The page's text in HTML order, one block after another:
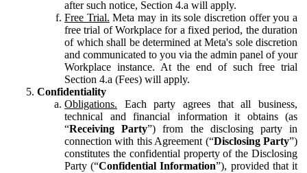
after such notice, Section 4.a will apply.
Free Trial. Meta may in its sole discretion offer you a
free trial of Workplace for a fixed period, the duration
of which shall be determined at Meta's sole discretion
and communicated to you via the admin panel of your
Workplace instance. At the end of such free trial
Section 4.a (Fees) will apply.
Confidentiality
Obligations. Each party agrees that all business,
technical and financial information it obtains (as
“Receiving Party”) from the disclosing party in
connection with this Agreement (“Disclosing Party”)
constitutes the confidential property of the Disclosing
Party (“Confidential Information”), provided that it